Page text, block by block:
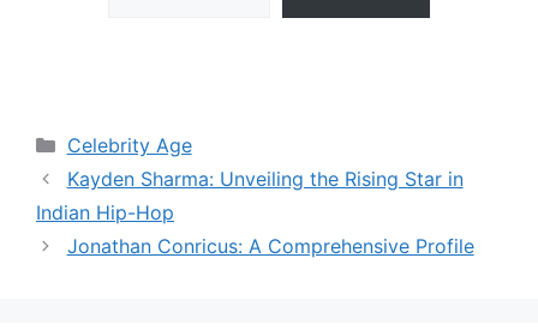
Categories
Celebrity Age
Kayden Sharma: Unveiling the Rising Star in
Indian Hip-Hop
Jonathan Conricus: A Comprehensive Profile